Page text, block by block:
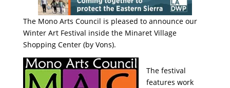
The Mono Arts Council is pleased to announce our
Winter Art Festival inside the Minaret Village
Shopping Center (by Vons).
The festival
features work